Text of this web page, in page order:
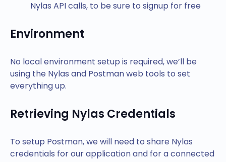
Nylas API calls, to be sure to signup for free
Environment
No local environment setup is required, we’ll be
using the Nylas and Postman web tools to set
everything up.
Retrieving Nylas Credentials
To setup Postman, we will need to share Nylas
credentials for our application and for a connected